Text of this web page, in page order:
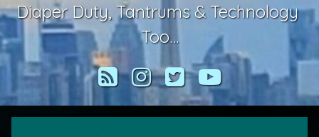
Diaper Duty, Tantrums & Technology
Too…
RSS Instagram
TwitterYouTube